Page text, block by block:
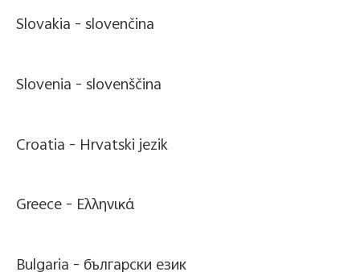
Slovakia -slovenčina
Slovenia -slovenščina
Croatia - Hrvatski jezik
Greece - Ελληνικά
Bulgaria - български език